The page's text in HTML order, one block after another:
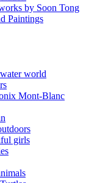
by Soon Tong
Paintings
world
Mont-Blanc
girls